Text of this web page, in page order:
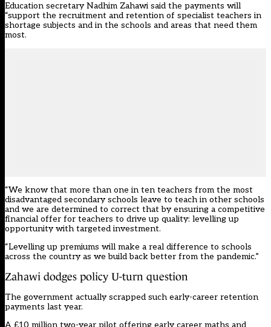
Education secretary Nadhim Zahawi said the payments will
“support the recruitment and retention of specialist teachers in
shortage subjects and in the schools and areas that need them
most.
“We know that more than one in ten teachers from the most
disadvantaged secondary schools leave to teach in other schools
and we are determined to correct that by ensuring a competitive
financial offer for teachers to drive up quality: levelling up
opportunity with targeted investment.
“Levelling up premiums will make a real difference to schools
across the country as we build back better from the pandemic.”
Zahawi dodges policy U-turn question
The government actually scrapped such early-career retention
payments last year.
A £10 million two-year pilot offering early career maths and